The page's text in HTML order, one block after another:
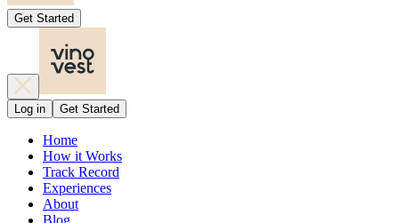
Get Started
Log in Get Started
Home
How it Works
Track Record
Experiences
About
Blog